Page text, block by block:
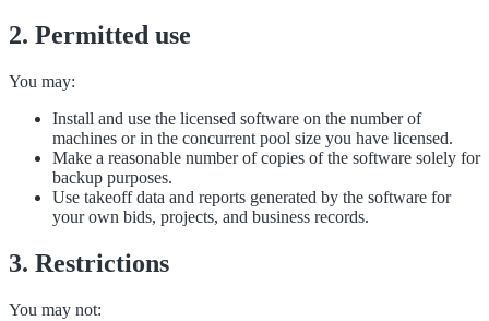
2. Permitted use
You may:
Install and use the licensed software on the number of
machines or in the concurrent pool size you have licensed.
Make a reasonable number of copies of the software solely for
backup purposes.
Use takeoff data and reports generated by the software for
your own bids, projects, and business records.
3. Restrictions
You may not: